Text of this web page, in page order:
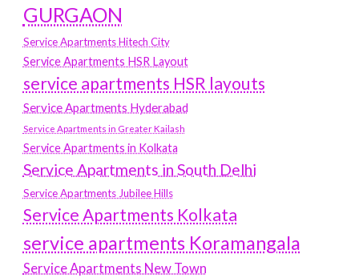
GURGAON
Service Apartments Hitech City
Service Apartments HSR Layout
service apartments HSR layouts
Service Apartments Hyderabad
Service Apartments in Greater Kailash
Service Apartments in Kolkata
Service Apartments in South Delhi
Service Apartments Jubilee Hills
Service Apartments Kolkata
service apartments Koramangala
Service Apartments New Town